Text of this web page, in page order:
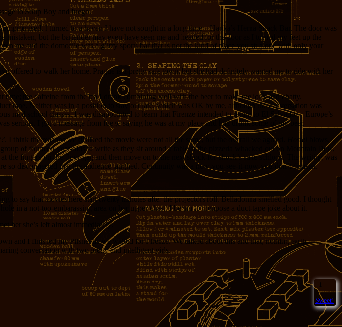
to Soup Boy and fuego.
I turned to a haven I have not sought in a long time – Hanka’s Herna Snack Bar. The door was
but the bartender may even have seen me and headed for the door as I turned my feet up the
me and the domocile was a glitzy sports bar that is not the kind of place you sit alone with only your
offered to walk her home. Prague is a pretty safe town, but she had definitely wanted me to ride with her
time; the caffeine from the tea I drank combining well with the beer to make me jolly and chatty.
tape. Neither was in a position to stay out late, which was OK by me, although the conversation was
med school classes. I was disappointed to learn that Firenze intended to return to El Salvador – Europe’s
I got a message from fuego saying he was at my place and had drunk some of my beer.
. I think the reasons we disliked the movie were not all the same, but the overall we agreed. Hostel
of fourteen-year-olds to write as they sit around a table at the pizzeria whacked out on Mountain Dew,
the fingers-on-the-floor gag and then move on to the next shock-for-shock’s sake schlock. The writing was
disconnected that the audience laughed. Continuity was a now-you-see-it-now-you-don’t disaster.
to say that movies here start twenty minutes after the projectors roll. Belladonna smelled good. I thought
in a not-too-embarassing area on her upper chest. I began to compose a duct-tape joke about it.
her she’s left almost immediately.
and I finished my Pilsner as we waited for Firenze. We talked about this and that, nothing earth-
conversation with two pretty and intelligent girls.
1
Sweet!